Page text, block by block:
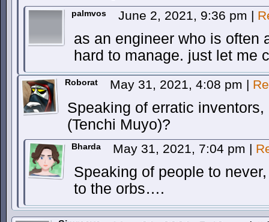
palmvos June 2, 2021, 9:36 pm |
as an engineer who is often
hard to manage. just let me
Roborat May 31, 2021, 4:08 pm |
Speaking of erratic
(Tenchi Muyo)?
Bharda May 31, 2021, 7:04 pm |
Speaking of people to
to the orbs….